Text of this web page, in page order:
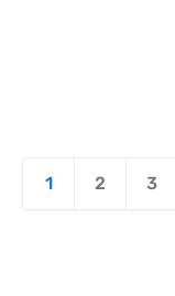
1 2 3